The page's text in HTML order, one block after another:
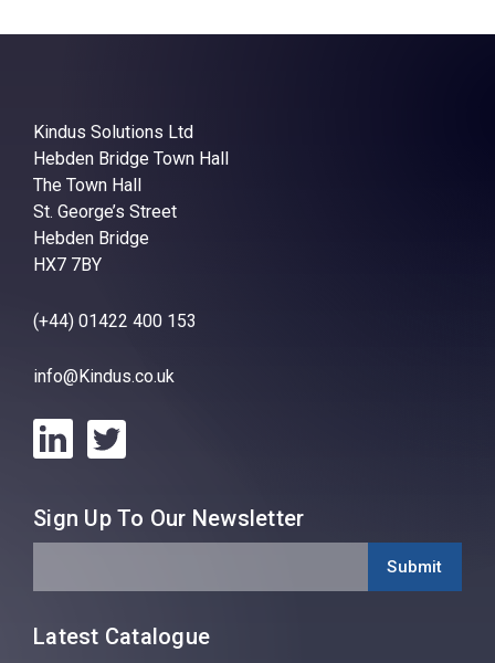
Kindus Solutions Ltd
Hebden Bridge Town Hall
The Town Hall
St. George’s Street
Hebden Bridge
HX7 7BY
(+44) 01422 400 153
info@Kindus.co.uk
Sign Up To Our Newsletter
Latest Catalogue